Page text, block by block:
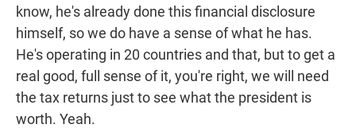
know, he's already done this financial disclosure
himself, so we do have a sense of what he has.
He's operating in 20 countries and that, but to get a
real good, full sense of it, you're right, we will need
the tax returns just to see what the president is
worth. Yeah.